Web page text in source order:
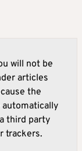
will not be
articles
the
third party
trackers.